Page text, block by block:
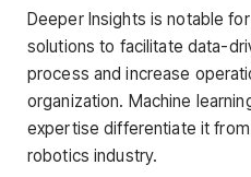
Deeper Insights is notable
solutions to facilitate data-
process and increase
organization. Machine
expertise differentiate it
robotics industry.